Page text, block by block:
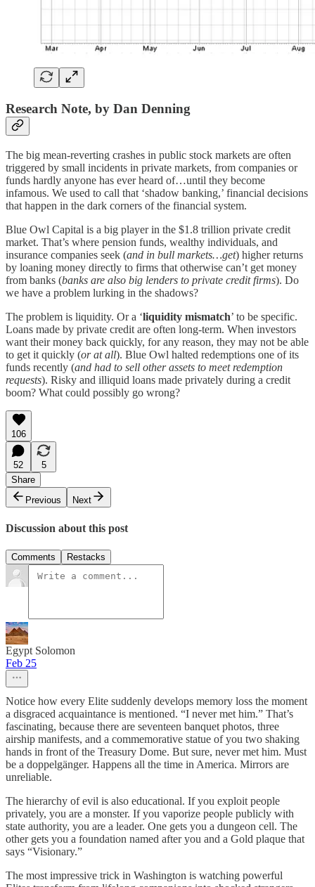
Research Note, by Dan Denning
The big mean-reverting crashes in public stock markets are often
triggered by small incidents in private markets, from companies or
funds hardly anyone has ever heard of…until they become
infamous. We used to call that ‘shadow banking,’ financial decisions
that happen in the dark corners of the financial system.
Blue Owl Capital is a big player in the $1.8 trillion private credit
market. That’s where pension funds, wealthy individuals, and
insurance companies seek (and in bull markets…get) higher returns
by loaning money directly to firms that otherwise can’t get money
from banks (banks are also big lenders to private credit firms). Do
we have a problem lurking in the shadows?
The problem is liquidity. Or a ‘liquidity mismatch’ to be specific.
Loans made by private credit are often long-term. When investors
want their money back quickly, for any reason, they may not be able
to get it quickly (or at all). Blue Owl halted redemptions one of its
funds recently (and had to sell other assets to meet redemption
requests). Risky and illiquid loans made privately during a credit
boom? What could possibly go wrong?
106
52
5
Share
Previous
Next
Discussion about this post
Comments Restacks
Egypt Solomon
Feb 25
Notice how every Elite suddenly develops memory loss the moment
a disgraced acquaintance is mentioned. “I never met him.” That’s
fascinating, because there are seventeen banquet photos, three
airship manifests, and a commemorative statue of you two shaking
hands in front of the Treasury Dome. But sure, never met him. Must
be a doppelgänger. Happens all the time in America. Mirrors are
unreliable.
The hierarchy of evil is also educational. If you exploit people
privately, you are a monster. If you vaporize people publicly with
state authority, you are a leader. One gets you a dungeon cell. The
other gets you a foundation named after you and a Gold plaque that
says “Visionary.”
The most impressive trick in Washington is watching powerful